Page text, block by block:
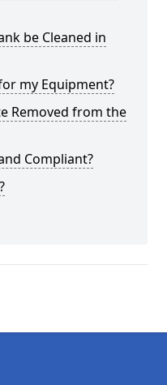
be Cleaned in
my Equipment?
Removed from the
Compliant?